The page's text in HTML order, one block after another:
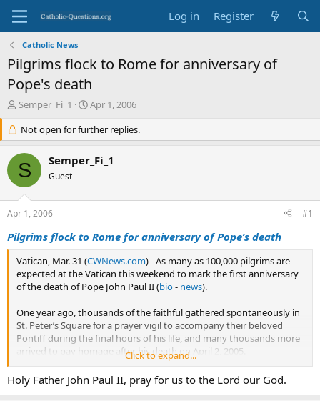
Log in Register
Catholic News
Pilgrims flock to Rome for anniversary of
Pope's death
T
e
a
d
s
r
t
e
r
Semper_Fi_1
S
a
r
d
Apr 1, 2006
Not open for further replies.
S Semper_Fi_1
Guest
Apr 1, 2006 #1
Pilgrims flock to Rome for anniversary of Pope’s death
Vatican, Mar. 31 (CWNews.com) - As many as 100,000 pilgrims are
expected at the Vatican this weekend to mark the first anniversary
of the death of Pope John Paul II (bio- news).
One year ago, thousands of the faithful gathered spontaneously in
St. Peter’s Square for a prayer vigil to accompany their beloved
Pontiff during the final hours of his life, and many thousands more
arrived to pay homage after his death on April 2, 2005.
This year, an estimated 15,000 Polish pilgrims are making the trip to
Rome for the anniversary observances. But a much larger crowd,
Click to expand...
Holy Father John Paul II, pray for us to the Lord our God.